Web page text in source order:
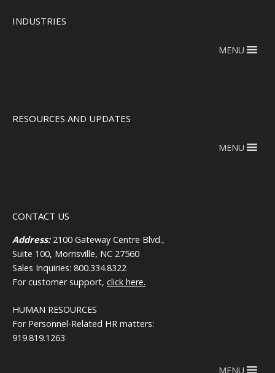
INDUSTRIES
MENU
RESOURCES AND UPDATES
MENU
CONTACT US
Address:2100 Gateway Centre Blvd.,
Suite 100, Morrisville, NC 27560
Sales Inquiries: 800.334.8322
For customer support, click here.
HUMAN RESOURCES
For Personnel-Related HR matters:
919.819.1263
MENU